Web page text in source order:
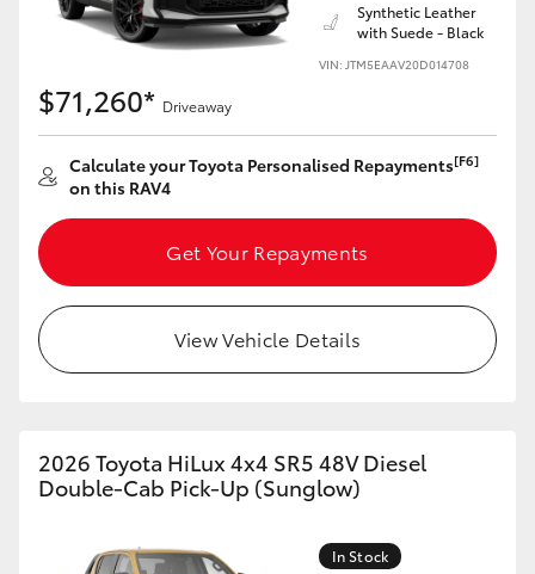
Synthetic Leather
with Suede - Black
VIN: JTM5EAAV20D014708
$71,260* Driveaway
Calculate your Toyota Personalised Repayments[F6]
on this RAV4
Get Your Repayments
View Vehicle Details
2026 Toyota HiLux 4x4 SR5 48V Diesel
Double-Cab Pick-Up (Sunglow)
In Stock